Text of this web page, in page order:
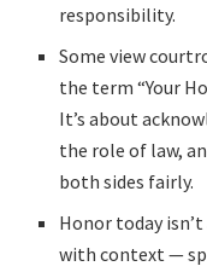
responsibility.
Some view
the term “Your
It’s about
the role of law,
both sides fairly.
Honor today
with context —